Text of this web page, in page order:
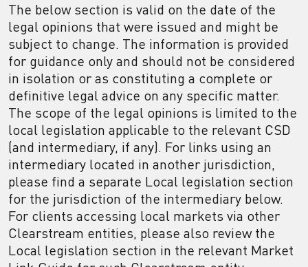
The below section is valid on the date of the
legal opinions that were issued and might be
subject to change. The information is provided
for guidance only and should not be considered
in isolation or as constituting a complete or
definitive legal advice on any specific matter.
The scope of the legal opinions is limited to the
local legislation applicable to the relevant CSD
(and intermediary, if any). For links using an
intermediary located in another jurisdiction,
please find a separate Local legislation section
for the jurisdiction of the intermediary below.
For clients accessing local markets via other
Clearstream entities, please also review the
Local legislation section in the relevant Market